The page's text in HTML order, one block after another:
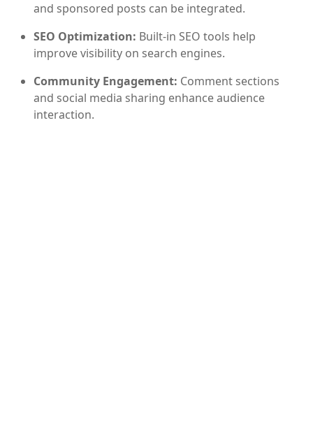
and sponsored posts can be integrated.
SEO Optimization: Built-in SEO tools help
improve visibility on search engines.
Community Engagement: Comment sections
and social media sharing enhance audience
interaction.